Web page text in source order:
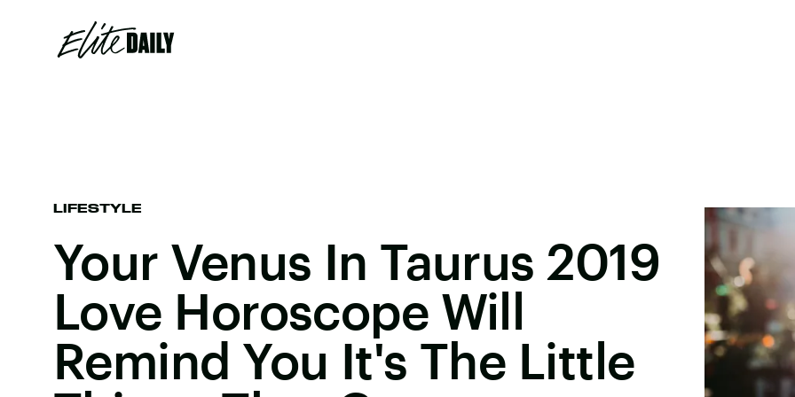
LIFESTYLE
Your Venus In Taurus 2019
Love Horoscope Will
Remind You It's The Little